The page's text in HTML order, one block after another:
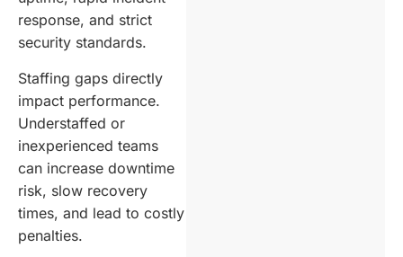
response, and strict
security standards.
Staffing gaps directly
impact performance.
Understaffed or
inexperienced teams
can increase downtime
risk, slow recovery
times, and lead to costly
penalties.